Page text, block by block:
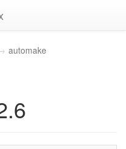
automake